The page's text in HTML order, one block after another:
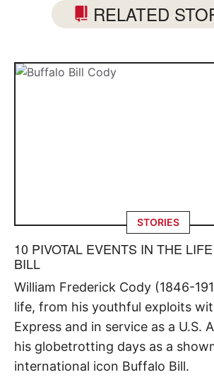
RELATED
STORIES
10 PIVOTAL EVENTS IN THE
BILL
William Frederick Cody (1846-
life, from his youthful exploits
Express and in service as a U.S.
his globetrotting days as a
international icon Buffalo Bill.